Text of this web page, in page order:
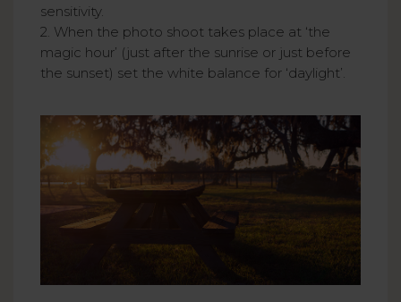
sensitivity.
2. When the photo shoot takes place at ‘the
magic hour’ (just after the sunrise or just before
the sunset) set the white balance for ‘daylight’.